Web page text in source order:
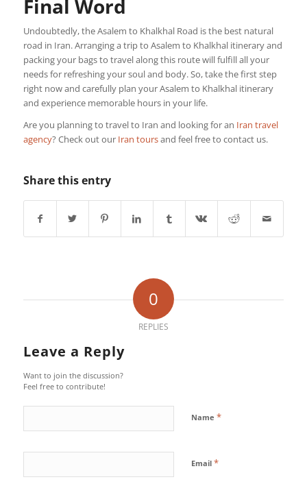
Final Word
Undoubtedly, the Asalem to Khalkhal Road is the best natural
road in Iran. Arranging a trip to Asalem to Khalkhal itinerary and
packing your bags to travel along this route will fulfill all your
needs for refreshing your soul and body. So, take the first step
right now and carefully plan your Asalem to Khalkhal itinerary
and experience memorable hours in your life.
Are you planning to travel to Iran and looking for an Iran travel
agency? Check out our Iran toursand feel free to contact us.
Share this entry
0
REPLIES
Leave a Reply
Want to join the discussion?
Feel free to contribute!
Name *
Email *